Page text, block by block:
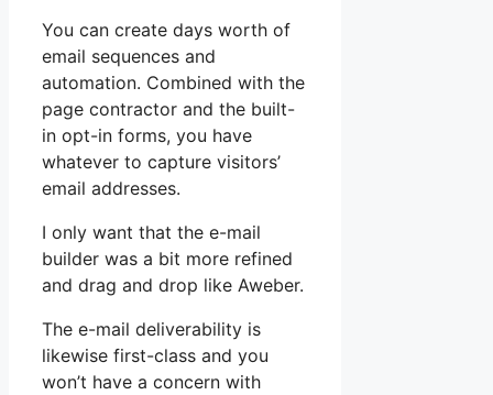
You can create days worth of
email sequences and
automation. Combined with the
page contractor and the built-
in opt-in forms, you have
whatever to capture visitors’
email addresses.
I only want that the e-mail
builder was a bit more refined
and drag and drop like Aweber.
The e-mail deliverability is
likewise first-class and you
won’t have a concern with